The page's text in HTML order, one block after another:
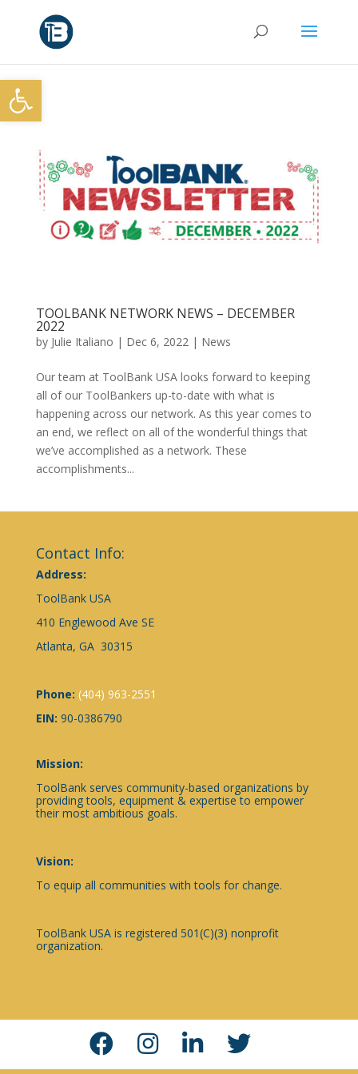
TOOLBANK NETWORK NEWS – DECEMBER
2022
by Julie Italiano | Dec 6, 2022 | News
Our team at ToolBank USA looks forward to keeping
all of our ToolBankers up-to-date with what is
happening across our network. As this year comes to
an end, we reflect on all of the wonderful things that
we’ve accomplished as a network. These
accomplishments...
Contact Info:
Address:
ToolBank USA
410 Englewood Ave SE
Atlanta, GA 30315
Phone: (404) 963-2551
EIN: 90-0386790
Mission:
ToolBank serves community-based organizations by
providing tools, equipment & expertise to empower
their most ambitious goals.
Vision:
To equip all communities with tools for change.
ToolBank USA is registered 501(C)(3) nonprofit
organization.
Open toolbar